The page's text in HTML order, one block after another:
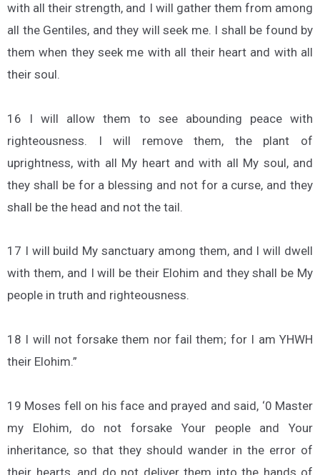
with all their strength, and I will gather them from among
all the Gentiles, and they will seek me. I shall be found by
them when they seek me with all their heart and with all
their soul.
16 I will allow them to see abounding peace with
righteousness. I will remove them, the plant of
uprightness, with all My heart and with all My soul, and
they shall be for a blessing and not for a curse, and they
shall be the head and not the tail.
17 I will build My sanctuary among them, and I will dwell
with them, and I will be their Elohim and they shall be My
people in truth and righteousness.
18 I will not forsake them nor fail them; for I am YHWH
their Elohim.”
19 Moses fell on his face and prayed and said, ‘0 Master
my Elohim, do not forsake Your people and Your
inheritance, so that they should wander in the error of
their hearts, and do not deliver them into the hands of